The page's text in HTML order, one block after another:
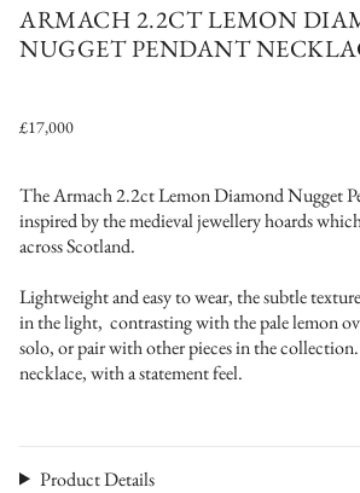
ARMACH 2.2CT LEMON
NUGGET PENDANT
£17,000
The Armach 2.2ct Lemon Diamond Nugget
inspired by the medieval jewellery hoards
across Scotland.
Lightweight and easy to wear, the subtle
in the light, contrasting with the pale lemon
solo, or pair with other pieces in the
necklace, with a statement feel.
Product Details